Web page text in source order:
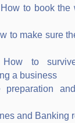
to book the
to make sure
to
a business
preparation
and Banking